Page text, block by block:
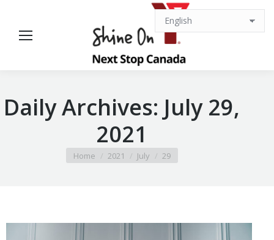
Daily Archives: July 29,
2021
You are here:
Home 2021 July 29